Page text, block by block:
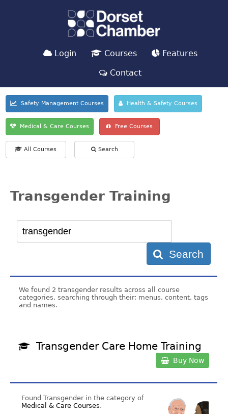
Login Courses
Features
Contact
Safety Management Courses Health & Safety Courses
Medical & Care Courses Free Courses
All Courses Search
Transgender Training
Search
We found 2 transgender results across all course
categories, searching through their; menus, content, tags
and names.
Transgender Care Home Training
Buy Now
Found Transgender in the category of
Medical & Care Courses.